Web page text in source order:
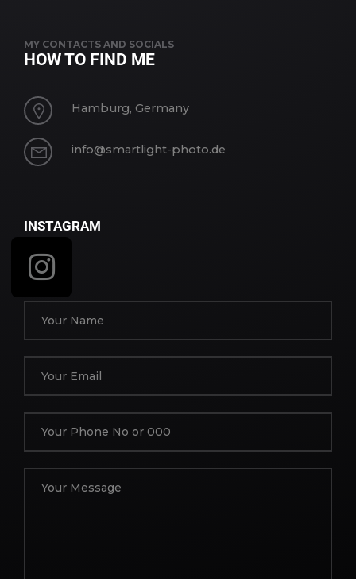
MY CONTACTS AND SOCIALS
HOW TO FIND ME
Hamburg, Germany
info@smartlight-photo.de
INSTAGRAM